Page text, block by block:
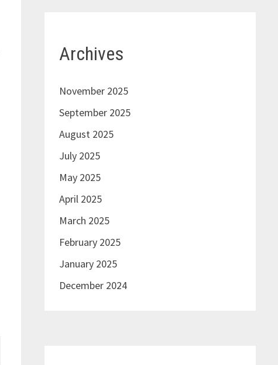
Archives
November 2025
September 2025
August 2025
July 2025
May 2025
April 2025
March 2025
February 2025
January 2025
December 2024